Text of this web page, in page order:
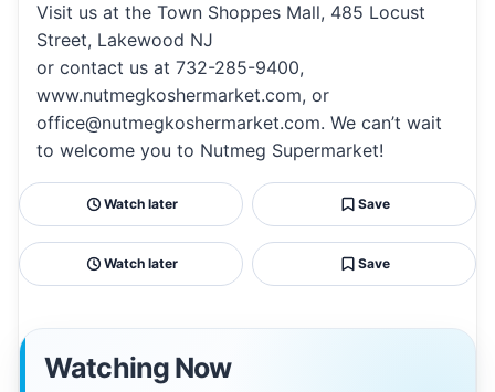
Visit us at the Town Shoppes Mall, 485 Locust
Street, Lakewood NJ
or contact us at 732-285-9400,
www.nutmegkoshermarket.com, or
office@nutmegkoshermarket.com. We can’t wait
to welcome you to Nutmeg Supermarket!
Watch later Save
Watch later Save
Watching Now